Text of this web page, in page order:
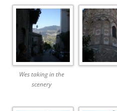
Wes taking in the
scenery